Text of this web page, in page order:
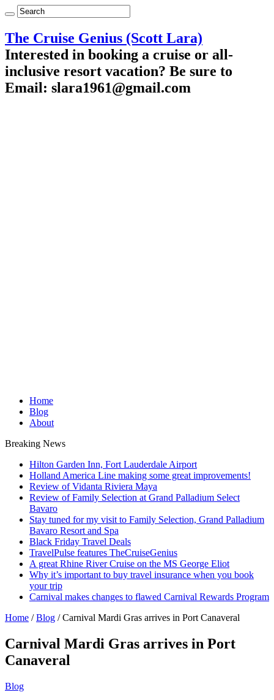
The Cruise Genius (Scott Lara)
Interested in booking a cruise or all-
inclusive resort vacation? Be sure to
Email: slara1961@gmail.com
Home
Blog
About
Breaking News
Hilton Garden Inn, Fort Lauderdale Airport
Holland America Line making some great improvements!
Review of Vidanta Riviera Maya
Review of Family Selection at Grand Palladium Select
Bavaro
Stay tuned for my visit to Family Selection, Grand Palladium
Bavaro Resort and Spa
Black Friday Travel Deals
TravelPulse features TheCruiseGenius
A great Rhine River Cruise on the MS George Eliot
Why it’s important to buy travel insurance when you book
your trip
Carnival makes changes to flawed Carnival Rewards Program
Home / Blog / Carnival Mardi Gras arrives in Port Canaveral
Carnival Mardi Gras arrives in Port
Canaveral
Blog